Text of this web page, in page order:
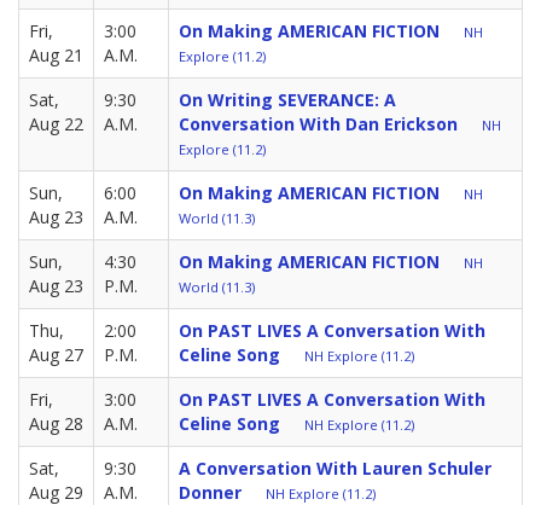
Fri,
Aug 21
3:00
A.M.
On Making AMERICAN FICTION
NH
Explore (11.2)
Sat,
Aug 22
9:30
A.M.
On Writing SEVERANCE: A
Conversation With Dan Erickson
NH
Explore (11.2)
Sun,
Aug 23
6:00
A.M.
On Making AMERICAN FICTION
NH
World (11.3)
Sun,
Aug 23
4:30
P.M.
On Making AMERICAN FICTION
NH
World (11.3)
Thu,
Aug 27
2:00
P.M.
On PAST LIVES A Conversation With
Celine Song
NH Explore (11.2)
Fri,
Aug 28
3:00
A.M.
On PAST LIVES A Conversation With
Celine Song
NH Explore (11.2)
Sat,
Aug 29
9:30
A.M.
A Conversation With Lauren Schuler
Donner
NH Explore (11.2)